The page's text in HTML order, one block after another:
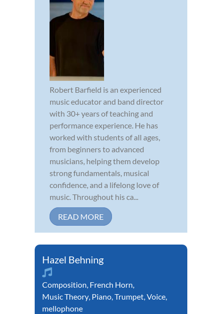
Robert Barfield is an experienced
music educator and band director
with 30+ years of teaching and
performance experience. He has
worked with students of all ages,
from beginners to advanced
musicians, helping them develop
strong fundamentals, musical
confidence, and a lifelong love of
music. Throughout his ca...
READ MORE
Hazel Behning
Composition, French Horn,
Music Theory, Piano,Trumpet,Voice,
mellophone